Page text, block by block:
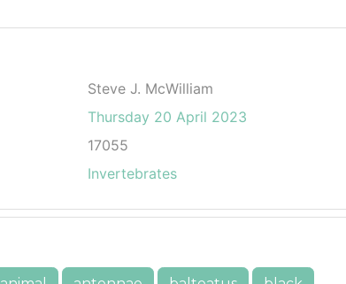
Steve J. McWilliam
Thursday 20 April 2023
17055
Invertebrates